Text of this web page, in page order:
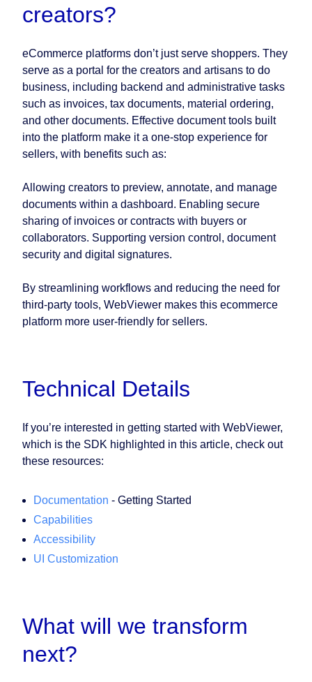
creators?
eCommerce platforms don’t just serve shoppers. They
serve as a portal for the creators and artisans to do
business, including backend and administrative tasks
such as invoices, tax documents, material ordering,
and other documents. Effective document tools built
into the platform make it a one-stop experience for
sellers, with benefits such as:
Allowing creators to preview, annotate, and manage
documents within a dashboard. Enabling secure
sharing of invoices or contracts with buyers or
collaborators. Supporting version control, document
security and digital signatures.
By streamlining workflows and reducing the need for
third-party tools, WebViewer makes this ecommerce
platform more user-friendly for sellers.
Technical Details
If you’re interested in getting started with WebViewer,
which is the SDK highlighted in this article, check out
these resources:
Documentation - Getting Started
Capabilities
Accessibility
UI Customization
What will we transform
next?